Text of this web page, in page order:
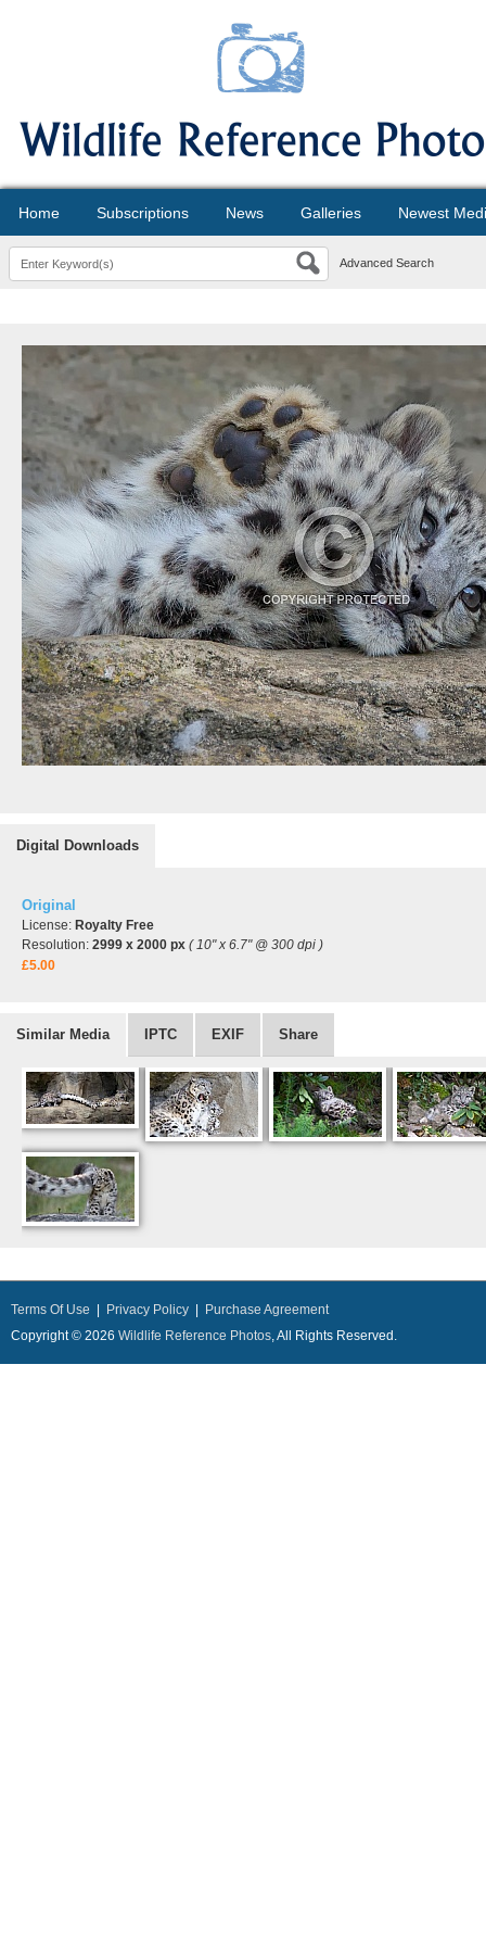
Home Subscriptions News Galleries Newest
Advanced Search
Digital Downloads
Original
License: Royalty Free
Resolution: 2999 x 2000 px ( 10" x 6.7" @ 300 dpi )
£5.00
Similar Media IPTC EXIF Share
Terms Of Use Privacy Policy
Purchase Agreement
Copyright © 2026 Wildlife Reference Photos, All Rights Reserved.